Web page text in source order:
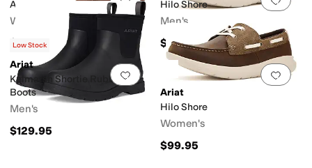
Arrosa
Women's
$299.95
Hilo Shore
Men's
$99.95
Add to favorites.0 people have
Low Stock
Ariat
Kelmarsh Shortie Rubber
Boots
Men's
$129.95
Add
Ariat
Hilo Shore
Women's
$99.95